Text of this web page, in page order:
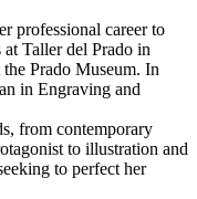
professional career to
Taller del Prado in
Prado Museum. In
in Engraving and
from contemporary
to illustration and
to perfect her